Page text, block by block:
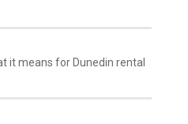
it means for Dunedin rental